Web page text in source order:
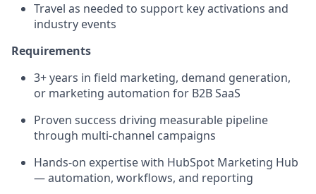
Travel as needed to support key activations and
industry events
Requirements
3+ years in field marketing, demand generation,
or marketing automation for B2B SaaS
Proven success driving measurable pipeline
through multi-channel campaigns
Hands-on expertise with HubSpot Marketing Hub
— automation, workflows, and reporting